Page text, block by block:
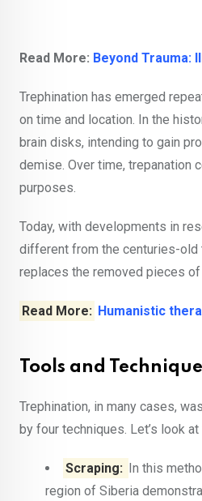
Read More: Beyond Trauma:
Trephination has emerged
on time and location. In the
brain disks, intending to gain
demise. Over time, trepanation
purposes.
Today, with developments in
different from the centuries-old
replaces the removed pieces
Read More: Humanistic
Tools and
Trephination, in many cases,
by four techniques. Let’s look
Scraping:
In this
region of Siberia